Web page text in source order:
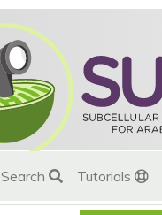
Search Tutorials